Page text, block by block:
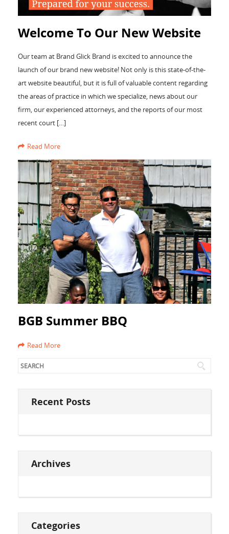
Welcome To Our New Website
Our team at Brand Glick Brand is excited to announce the
launch of our brand new website! Not only is this state-of-the-
art website beautiful, but it is full of valuable content regarding
the areas of practice in which we specialize, news about our
firm, our experienced attorneys, and the reports of our most
recent court […]
Read More
BGB Summer BBQ
Read More
Recent Posts
Archives
Categories